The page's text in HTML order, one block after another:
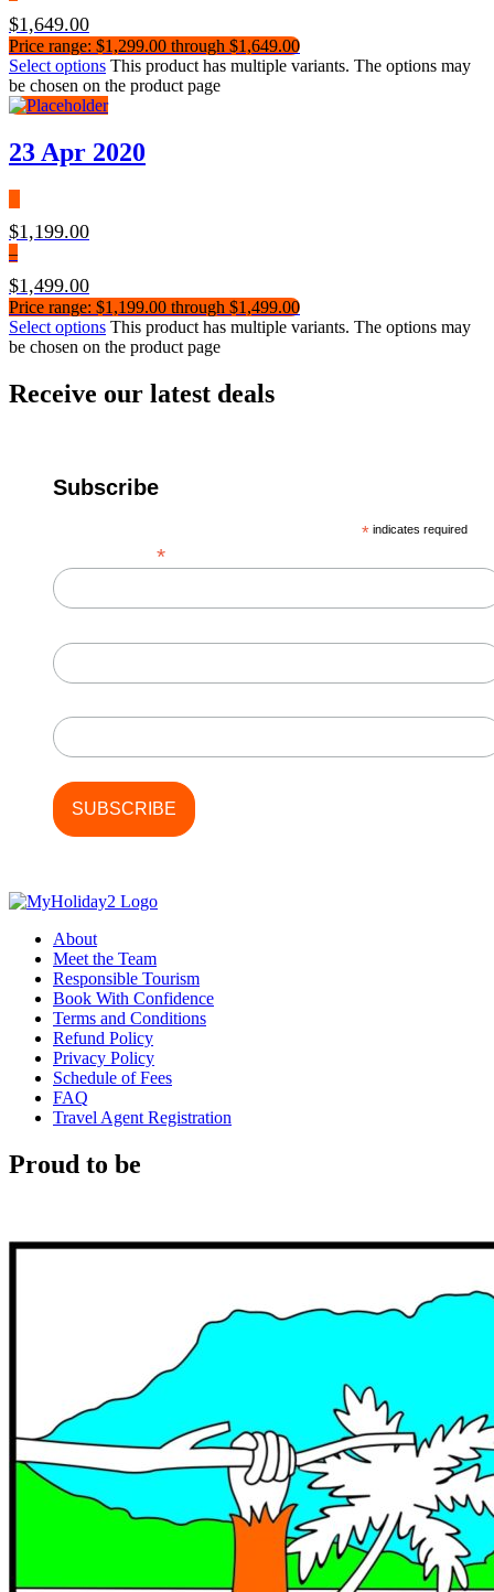
$1,649.00
Price range: $1,299.00 through $1,649.00
Select options This product has multiple variants. The options may
be chosen on the product page
23 Apr 2020
$1,199.00
–
$1,499.00
Price range: $1,199.00 through $1,499.00
Select options This product has multiple variants. The options may
be chosen on the product page
Receive our latest deals
Subscribe
* indicates required
*
About
Meet the Team
Responsible Tourism
Book With Confidence
Terms and Conditions
Refund Policy
Privacy Policy
Schedule of Fees
FAQ
Travel Agent Registration
Proud to be